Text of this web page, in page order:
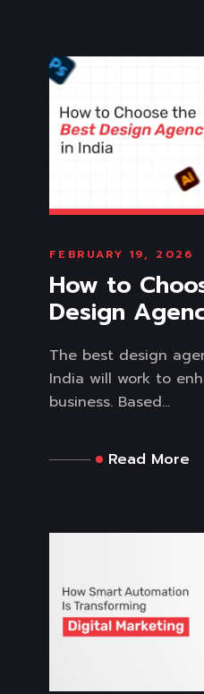
FEBRUARY 19, 2026
How to
Design
The best design
India will work to
business. Based...
Read More